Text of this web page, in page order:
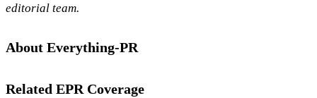
editorial team.
About Everything-PR
Related EPR Coverage